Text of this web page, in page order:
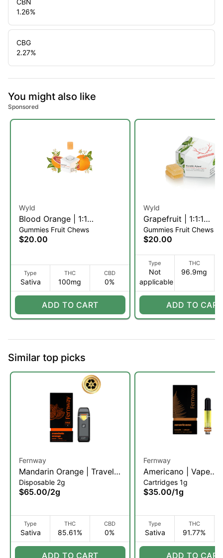
1.26%
CBG
2.27%
You might also like
Sponsored
Wyld
Blood Orange | 1:1
THC:CBC | Fruit Chews
10pk (S)
Gummies Fruit Chews
$20.00
Type
Sativa
THC
100mg
CBD
0%
ADD TO CART
Wyld
Grapefruit | 1:1:1
THC:CBC:CBG Fruit
| 10pk (S)
Gummies Fruit Chews
$20.00
Type
Not
applicable
THC
96.9mg
ADD TO CART
Similar top picks
Fernway
Mandarin Orange | Traveler
Pro | 2g (S)
Disposable 2g
$65.00/2g
Type
Sativa
THC
85.61%
CBD
0%
ADD TO CART
Fernway
Americano | Vape
Cartridge | 1g (S)
Cartridges 1g
$35.00/1g
Type
Sativa
THC
91.77%
ADD TO CART